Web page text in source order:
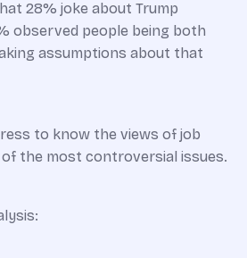
28% joke about Trump
observed people being both
assumptions about that
to know the views of job
the most controversial issues.